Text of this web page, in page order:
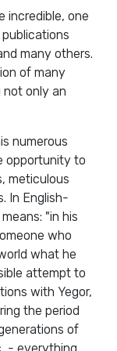
incredible, one
many others.
of many
not only an
numerous
opportunity to
meticulous
In English-
"in his
who
what he
attempt to
with Yegor,
the period
of